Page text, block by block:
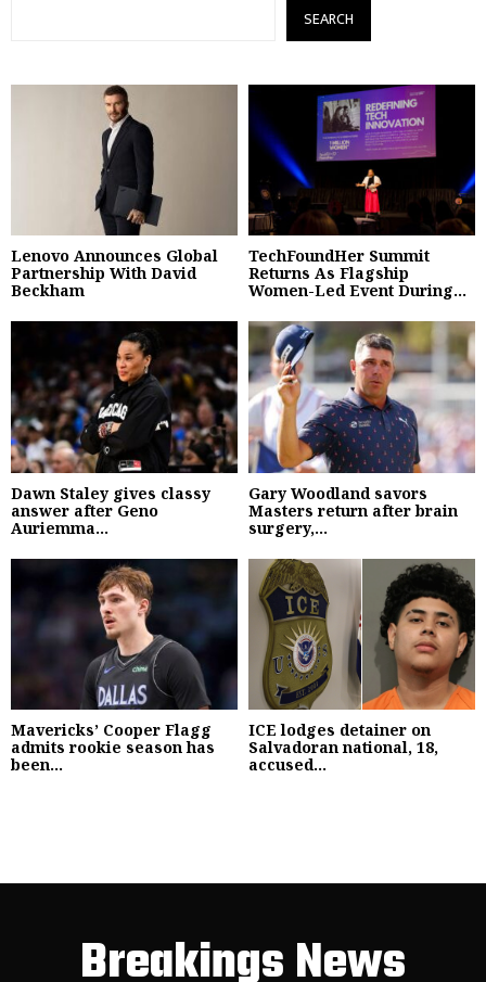
SEARCH
Lenovo Announces Global
Partnership With David
Beckham
TechFoundHer Summit
Returns As Flagship
Women-Led Event During...
Dawn Staley gives classy
answer after Geno
Auriemma...
Gary Woodland savors
Masters return after brain
surgery,...
Mavericks’ Cooper Flagg
admits rookie season has
been...
ICE lodges detainer on
Salvadoran national, 18,
accused...
Breakings News